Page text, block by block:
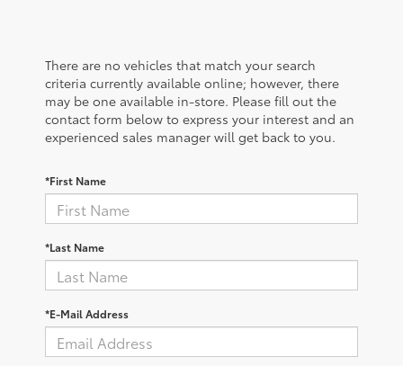
There are no vehicles that match your search
criteria currently available online; however, there
may be one available in-store. Please fill out the
contact form below to express your interest and an
experienced sales manager will get back to you.
*First Name
*Last Name
*E-Mail Address